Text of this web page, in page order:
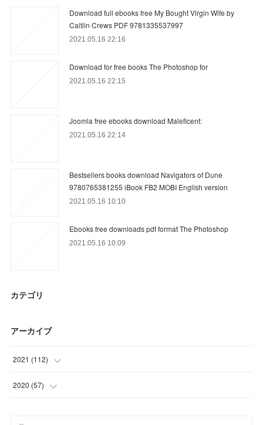
Download full ebooks free My Bought Virgin Wife by
Caitlin Crews PDF 9781335537997
2021.05.16 22:16
Download for free books The Photoshop for
2021.05.16 22:15
Joomla free ebooks download Maleficent:
2021.05.16 22:14
Bestsellers books download Navigators of Dune
9780765381255 iBook FB2 MOBI English version
2021.05.16 10:10
Ebooks free downloads pdf format The Photoshop
2021.05.16 10:09
カテゴリ
アーカイブ
2021 (112)
(24 )
2020 (57)